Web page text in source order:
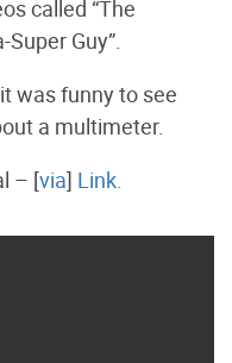
called “The
Guy”.
was funny to see
a multimeter.
– [via] Link.